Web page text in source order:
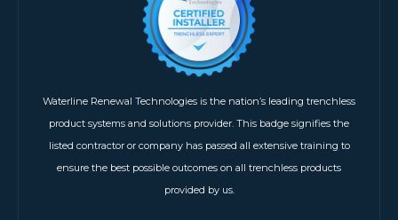
Waterline Renewal Technologies is the nation’s leading trenchless
product systems and solutions provider. This badge signifies the
listed contractor or company has passed all extensive training to
ensure the best possible outcomes on all trenchless products
provided by us.